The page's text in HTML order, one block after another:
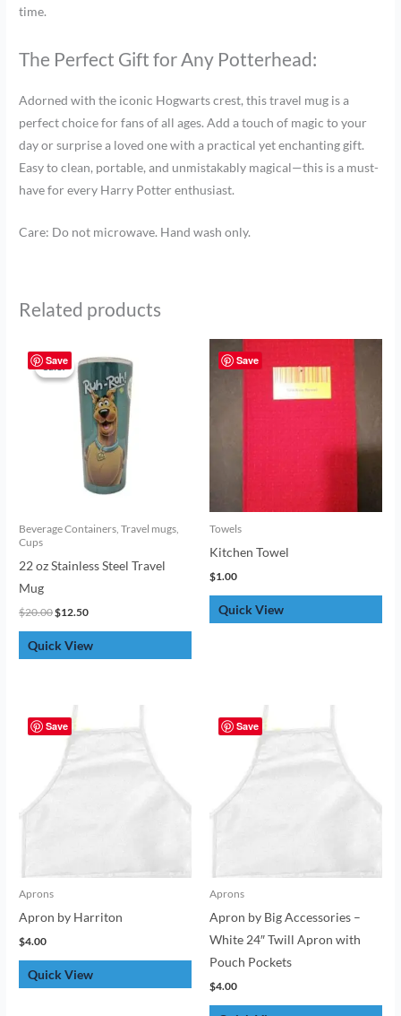
time.
The Perfect Gift for Any Potterhead:
Adorned with the iconic Hogwarts crest, this travel mug is a
perfect choice for fans of all ages. Add a touch of magic to your
day or surprise a loved one with a practical yet enchanting gift.
Easy to clean, portable, and unmistakably magical—this is a must-
have for every Harry Potter enthusiast.
Care: Do not microwave. Hand wash only.
Related products
Save
Sale!
Sale!
Beverage Containers, Travel mugs,
Cups
22 oz Stainless Steel Travel
Mug
$20.00
price
was:
$20.00.
$12.50
price
$12.50.
Quick View
Save
Towels
Kitchen Towel
$1.00
Quick View
Save
Aprons
Apron by Harriton
$4.00
Quick View
Save
Aprons
Apron by Big Accessories –
White 24″ Twill Apron with
Pouch Pockets
$4.00